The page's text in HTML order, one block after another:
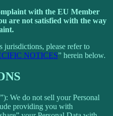
with the EU Member
are not satisfied with the way
jurisdictions, please refer to
NOTICES” herein below.
”): We do not sell your Personal
providing you with